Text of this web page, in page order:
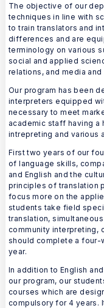
The objective of our
techniques in line with
to train translators and
differences and are
terminology on various
social and applied
relations, and media
Our program has been
interpreters equipped
necessary to meet
academic staff having a
intrepreting and various
First two years of our
of language skills,
and English and the
principles of translation
focus more on the
students take field
translation,
community interpreting,
should complete a four-
year.
In addition to English
our program, our
courses which are
compulsory for 4 years.